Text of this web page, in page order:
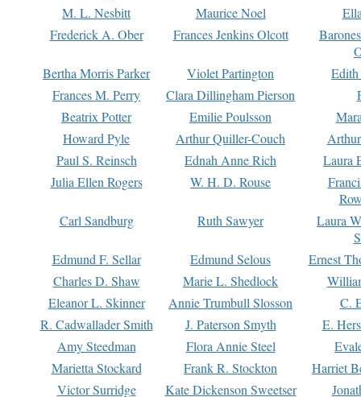
M. L. Nesbitt Maurice Noel
Frederick A. Ober
Frances Jenkins Olcott
Bertha Morris Parker
Violet Partington
Frances M. Perry
Clara Dillingham Pierson
Beatrix Potter
Emilie Poulsson
Howard Pyle
Arthur Quiller-Couch
Paul S. Reinsch
Ednah Anne Rich
Laura
Julia Ellen Rogers
W. H. D. Rouse
Carl Sandburg
Ruth Sawyer
Laura
Edmund F. Sellar
Edmund Selous
Ernest
Charles D. Shaw
Marie L. Shedlock
Eleanor L. Skinner
Annie Trumbull Slosson
C.
R. Cadwallader Smith
J. Paterson Smyth
E.
Amy Steedman
Flora Annie Steel
Marietta Stockard
Frank R. Stockton
Harriet
Victor Surridge
Kate Dickenson Sweetser